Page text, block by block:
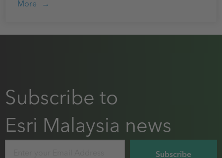
More
Subscribe to
Esri Malaysia news